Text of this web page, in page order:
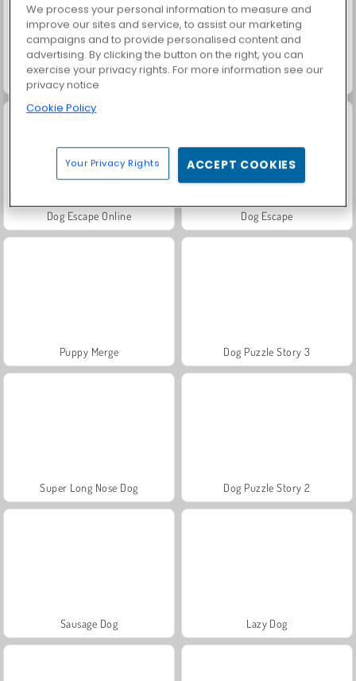
Protect My Dog
Dog Escape Online Dog Escape
Puppy Merge Dog Puzzle Story 3
Super Long Nose Dog Dog Puzzle Story 2
Sausage Dog Lazy Dog
We process your personal information to measure and
improve our sites and service, to assist our marketing
campaigns and to provide personalised content and
advertising. By clicking the button on the right, you can
exercise your privacy rights. For more information see our
privacy notice
Cookie Policy
Your Privacy Rights ACCEPT COOKIES